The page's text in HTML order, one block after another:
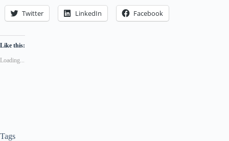
Twitter LinkedIn Facebook
Like this:
Loading...
Tags